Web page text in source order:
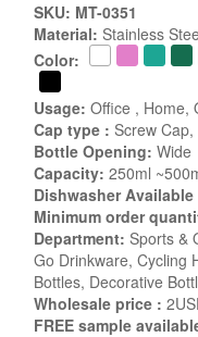
SKU: MT-0351
Material: Stainless
Color:
Usage: Office , Home,
Cap type : Screw
Bottle Opening: Wide
Capacity: 250ml
Dishwasher Available
Minimum order
Department: Sports &
Go Drinkware, Cycling
Bottles, Decorative
Wholesale price :
FREE sample